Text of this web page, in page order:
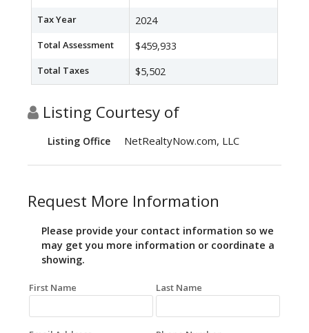
Tax Year 2024
Total Assessment $459,933
Total Taxes $5,502
Listing Courtesy of
Listing Office NetRealtyNow.com, LLC
Request More Information
Please provide your contact information so we
may get you more information or coordinate a
showing.
First Name Last Name